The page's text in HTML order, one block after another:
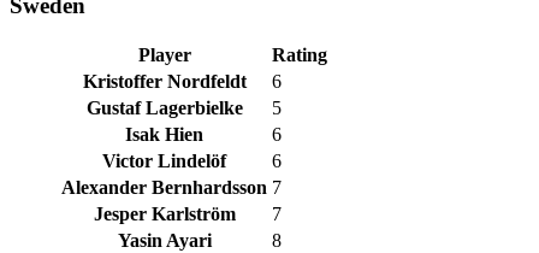
Player
Rating
Kristoffer Nordfeldt
6
Gustaf Lagerbielke
5
Isak Hien
6
Victor Lindelöf
6
Alexander Bernhardsson 7
Jesper Karlström
7
Yasin Ayari
8